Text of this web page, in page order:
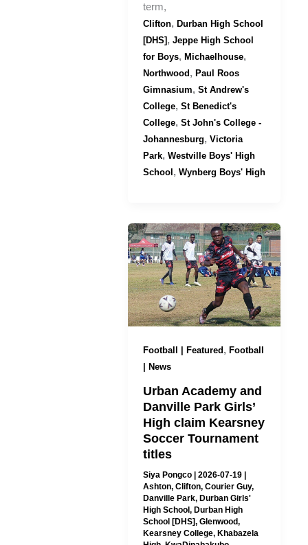
term,
Clifton, Durban High School
[DHS], Jeppe High School
for Boys, Michaelhouse,
Northwood , Paul Roos
Gimnasium, St Andrew's
College, St Benedict's
College, St John's College -
Johannesburg, Victoria
Park, Westville Boys' High
School , Wynberg Boys' High
Football | Featured , Football
| News
Urban Academy and
Danville Park Girls’
High claim Kearsney
Soccer Tournament
titles
Siya Pongco 2026-07-19
Ashton, Clifton, Courier Guy,
Danville Park, Durban Girls'
High School , Durban High
School [DHS], Glenwood,
Kearsney College, Khabazela